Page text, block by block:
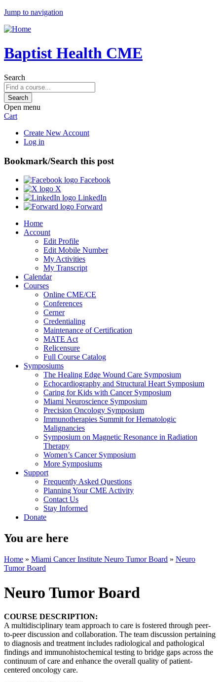
Jump to navigation
Baptist Health CME
Search
Open menu
Cart
Create New Account
Log in
Bookmark/Search this post
Facebook
X
LinkedIn
Forward
Home
Account
Edit Profile
Edit Mobile Number
My Activities
My Transcript
Calendar
Courses
Online CME/CE
Conferences
Cerner
Credentialing
Maintenance of Certification
MATE Act
Relicensure
Full Course Catalog
Symposiums
The Healing Edge Wound Care Symposium
Echocardiography and Structural Heart Symposium
Caring for Kids with Cancer Symposium
Miami Neuroscience Symposium
Precision Oncology Symposium
Immunotherapies Summit for Hematologic
Malignancies
Symposium on Magnetic Resonance in Radiation
Therapy
Women’s Cancer Symposium
More Symposiums
Support
Frequently Asked Questions
Planning Your CME Activity
Contact Us
Stay Informed
Donate
You are here
Home » Miami Cancer Institute Neuro Tumor Board » Neuro
Tumor Board
Neuro Tumor Board
COURSE DESCRIPTION:
A multidisciplinary team approach to care is fostered through peer-
to-peer discussion and collaboration. The team discussion pertaining
to diagnosis and treatment includes radiological and pathological
findings and immunohistochemical testing to bridge gaps across the
continuum of care and enhance the overall quality of patient-
centered oncology care.